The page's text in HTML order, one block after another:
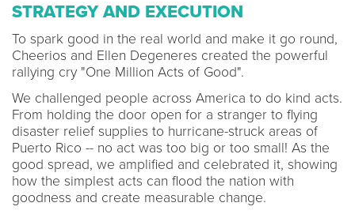
STRATEGY AND EXECUTION
To spark good in the real world and make it go round,
Cheerios and Ellen Degeneres created the powerful
rallying cry "One Million Acts of Good".
We challenged people across America to do kind acts.
From holding the door open for a stranger to flying
disaster relief supplies to hurricane-struck areas of
Puerto Rico -- no act was too big or too small! As the
good spread, we amplified and celebrated it, showing
how the simplest acts can flood the nation with
goodness and create measurable change.